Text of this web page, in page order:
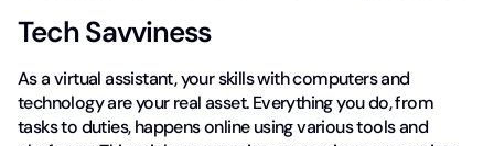
Tech Savviness
As a virtual assistant, your skills with computers and
technology are your real asset. Everything you do, from
tasks to duties, happens online using various tools and